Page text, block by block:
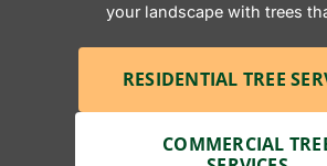
your landscape with trees
RESIDENTIAL TREE
COMMERCIAL